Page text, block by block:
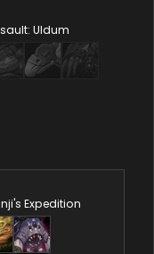
Uldum
Expedition